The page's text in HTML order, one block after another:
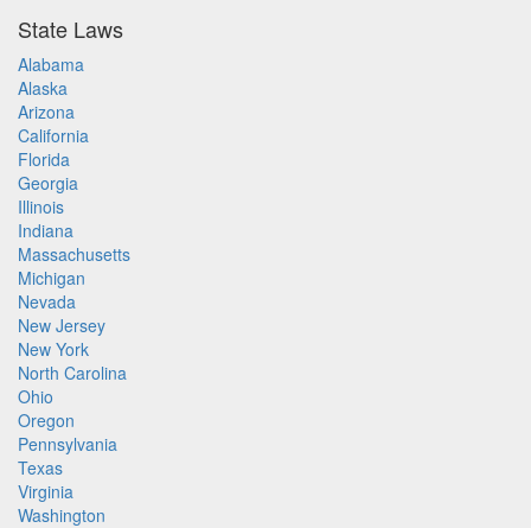
State Laws
Alabama
Alaska
Arizona
California
Florida
Georgia
Illinois
Indiana
Massachusetts
Michigan
Nevada
New Jersey
New York
North Carolina
Ohio
Oregon
Pennsylvania
Texas
Virginia
Washington